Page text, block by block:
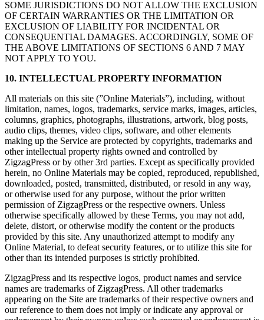
SOME JURISDICTIONS DO NOT ALLOW THE EXCLUSION
OF CERTAIN WARRANTIES OR THE LIMITATION OR
EXCLUSION OF LIABILITY FOR INCIDENTAL OR
CONSEQUENTIAL DAMAGES. ACCORDINGLY, SOME OF
THE ABOVE LIMITATIONS OF SECTIONS 6 AND 7 MAY
NOT APPLY TO YOU.
10. INTELLECTUAL PROPERTY INFORMATION
All materials on this site (”Online Materials”), including, without
limitation, names, logos, trademarks, service marks, images, articles,
columns, graphics, photographs, illustrations, artwork, blog posts,
audio clips, themes, video clips, software, and other elements
making up the Service are protected by copyrights, trademarks and
other intellectual property rights owned and controlled by
ZigzagPress or by other 3rd parties. Except as specifically provided
herein, no Online Materials may be copied, reproduced, republished,
downloaded, posted, transmitted, distributed, or resold in any way,
or otherwise used for any purpose, without the prior written
permission of ZigzagPress or the respective owners. Unless
otherwise specifically allowed by these Terms, you may not add,
delete, distort, or otherwise modify the content or the products
provided by this site. Any unauthorized attempt to modify any
Online Material, to defeat security features, or to utilize this site for
other than its intended purposes is strictly prohibited.
ZigzagPress and its respective logos, product names and service
names are trademarks of ZigzagPress. All other trademarks
appearing on the Site are trademarks of their respective owners and
our reference to them does not imply or indicate any approval or